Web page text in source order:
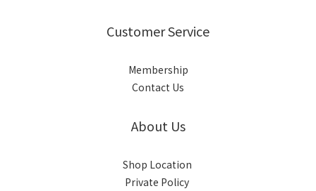
Customer Service
Membership
Contact Us
About Us
Shop Location
Private Policy